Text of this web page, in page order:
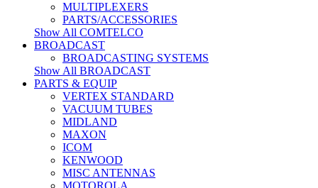
MULTIPLEXERS
PARTS/ACCESSORIES
Show All COMTELCO
BROADCAST
BROADCASTING SYSTEMS
Show All BROADCAST
PARTS & EQUIP
VERTEX STANDARD
VACUUM TUBES
MIDLAND
MAXON
ICOM
KENWOOD
MISC ANTENNAS
MOTOROLA